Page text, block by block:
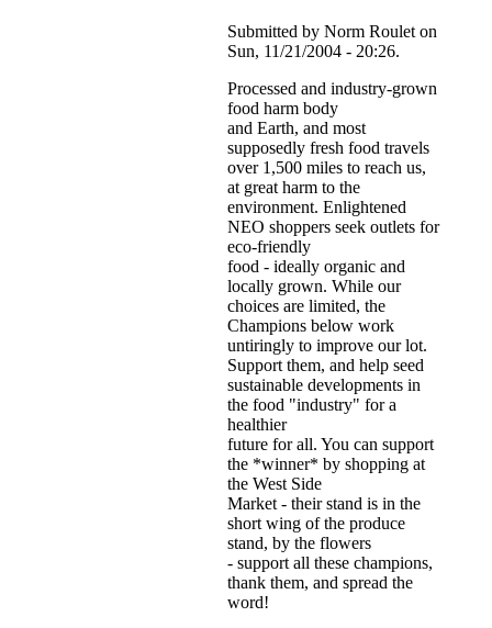
Submitted by Norm Roulet on
Sun, 11/21/2004 - 20:26.
Processed and industry-grown
food harm body
and Earth, and most
supposedly fresh food travels
over 1,500 miles to reach us,
at great harm to the
environment. Enlightened
NEO shoppers seek outlets for
eco-friendly
food - ideally organic and
locally grown. While our
choices are limited, the
Champions below work
untiringly to improve our lot.
Support them, and help seed
sustainable developments in
the food "industry" for a
healthier
future for all. You can support
the *winner* by shopping at
the West Side
Market - their stand is in the
short wing of the produce
stand, by the flowers
- support all these champions,
thank them, and spread the
word!